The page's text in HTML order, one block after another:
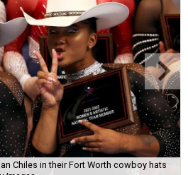
Chiles in their Fort Worth cowboy hats